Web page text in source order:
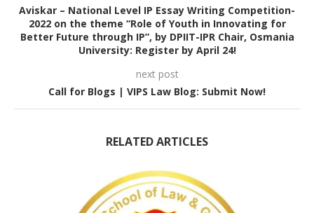
Aviskar – National Level IP Essay Writing Competition-
2022 on the theme “Role of Youth in Innovating for
Better Future through IP”, by DPIIT-IPR Chair, Osmania
University: Register by April 24!
next post
Call for Blogs | VIPS Law Blog: Submit Now!
RELATED ARTICLES